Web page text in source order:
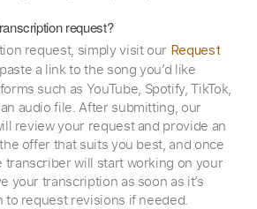
request?
request, simply visit our Request
a link to the song you’d like
such as YouTube, Spotify, TikTok,
audio file. After submitting, our
review your request and provide an
offer that suits you best, and once
transcriber will start working on your
your transcription as soon as it’s
to request revisions if needed.